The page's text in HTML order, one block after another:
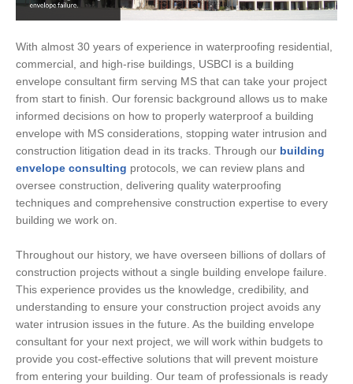
With almost 30 years of experience in waterproofing residential,
commercial, and high-rise buildings, USBCI is a building
envelope consultant firm serving MS that can take your project
from start to finish. Our forensic background allows us to make
informed decisions on how to properly waterproof a building
envelope with MS considerations, stopping water intrusion and
construction litigation dead in its tracks. Through our building
envelope consulting protocols, we can review plans and
oversee construction, delivering quality waterproofing
techniques and comprehensive construction expertise to every
building we work on.
Throughout our history, we have overseen billions of dollars of
construction projects without a single building envelope failure.
This experience provides us the knowledge, credibility, and
understanding to ensure your construction project avoids any
water intrusion issues in the future. As the building envelope
consultant for your next project, we will work within budgets to
provide you cost-effective solutions that will prevent moisture
from entering your building. Our team of professionals is ready